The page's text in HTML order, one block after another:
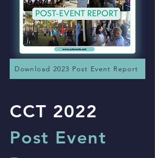
Download 2023 Post Event Report
CCT 2022
Post Event